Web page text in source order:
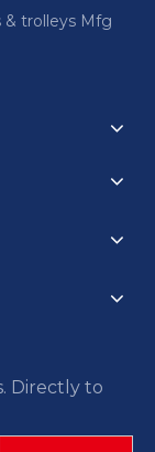
& trolleys Mfg
Directly to